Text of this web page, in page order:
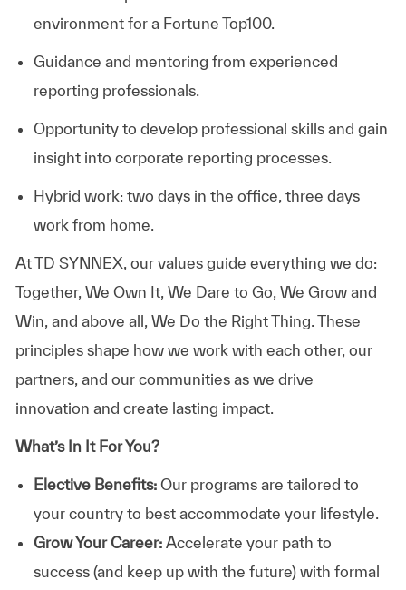
environment for a Fortune Top100.
Guidance and mentoring from experienced
reporting professionals.
Opportunity to develop professional skills and gain
insight into corporate reporting processes.
Hybrid work: two days in the office, three days
work from home.
At TD SYNNEX, our values guide everything we do:
Together, We Own It, We Dare to Go, We Grow and
Win, and above all, We Do the Right Thing. These
principles shape how we work with each other, our
partners, and our communities as we drive
innovation and create lasting impact.
What’s In It For You?
Elective Benefits:Our programs are tailored to
your country to best accommodate your lifestyle.
Grow Your Career: Accelerate your path to
success (and keep up with the future) with formal